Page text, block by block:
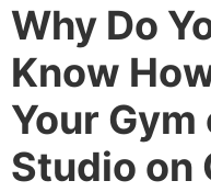
Why Do
Know
Your
Studio on